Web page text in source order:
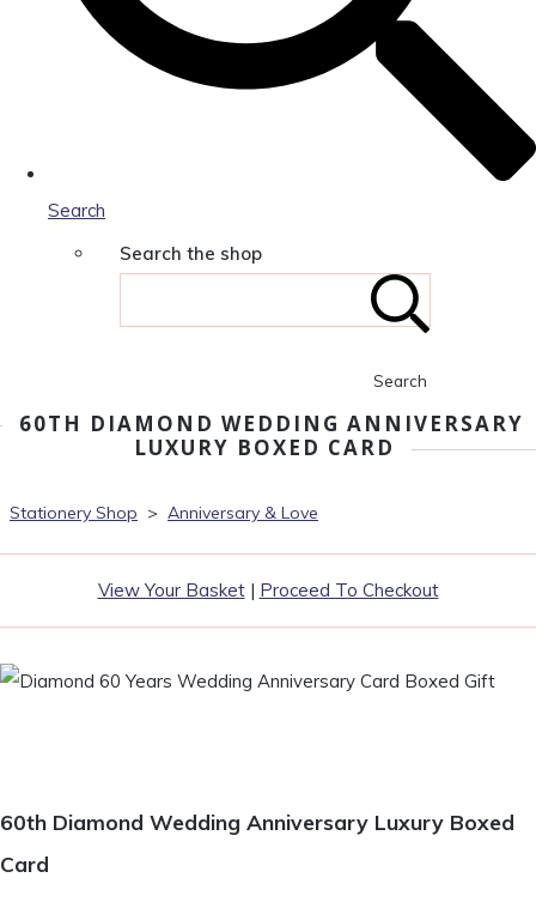
Search
Search the shop
Search
60TH DIAMOND WEDDING ANNIVERSARY
LUXURY BOXED CARD
Stationery Shop > Anniversary & Love
View Your Basket| Proceed To Checkout
60th Diamond Wedding Anniversary Luxury Boxed
Card